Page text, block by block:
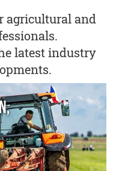
agricultural and
latest industry